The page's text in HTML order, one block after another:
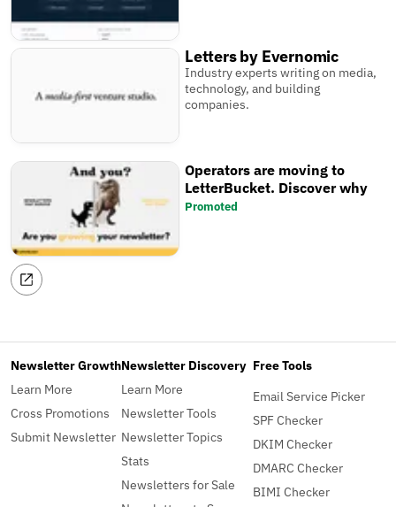
Letters by Evernomic
Industry experts writing on media,
technology, and building
companies.
Operators are moving to
LetterBucket. Discover why
Promoted
Newsletter Growth
Learn More
Cross Promotions
Submit Newsletter
Newsletter Discovery
Learn More
Newsletter Tools
Newsletter Topics
Stats
Newsletters for Sale
Free Tools
Email Service Picker
SPF Checker
DKIM Checker
DMARC Checker
BIMI Checker